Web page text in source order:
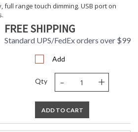
full range touch dimming. USB port on
FREE SHIPPING
Standard UPS/FedEx orders over $99
Add
Qty - +
ADD TO CART